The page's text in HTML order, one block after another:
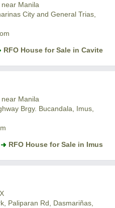
Manila
City and General Trias,
RFO House for Sale in Cavite
Manila
Brgy. Bucandala, Imus,
RFO House for Sale in Imus
Paliparan Rd, Dasmariñas,